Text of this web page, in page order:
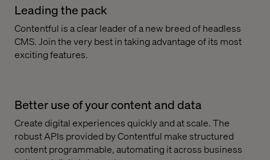
Leading the pack
Contentful is a clear leader of a new breed of headless
CMS. Join the very best in taking advantage of its most
exciting features.
Better use of your content and data
Create digital experiences quickly and at scale. The
robust APIs provided by Contentful make structured
content programmable, automating it across business